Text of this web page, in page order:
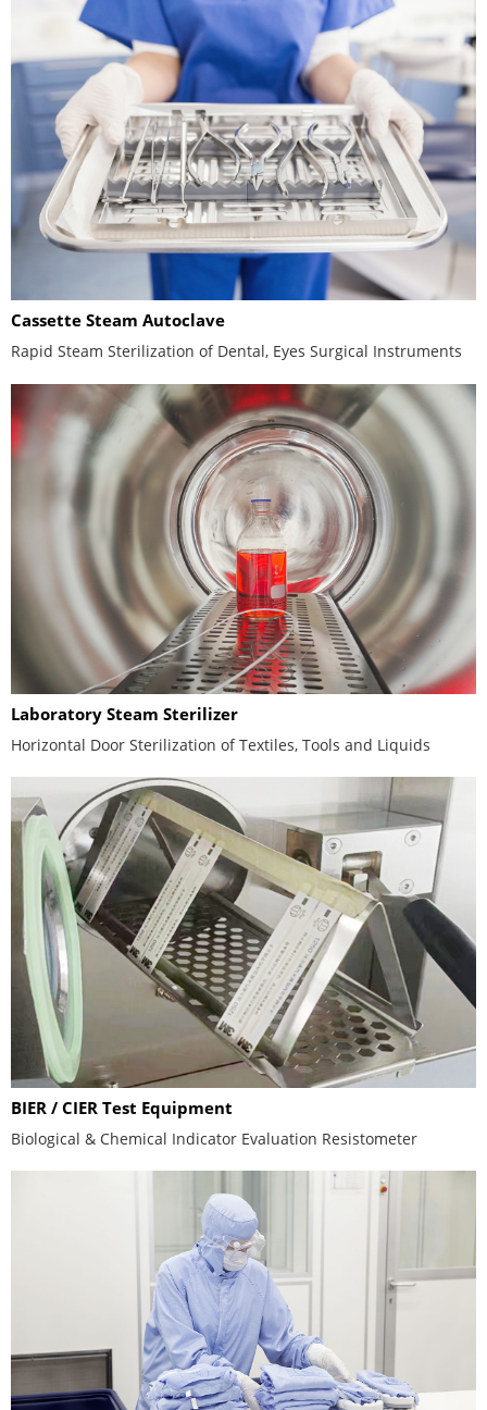
Cassette Steam Autoclave
Rapid Steam Sterilization of Dental, Eyes Surgical Instruments
Laboratory Steam Sterilizer
Horizontal Door Sterilization of Textiles, Tools and Liquids
BIER / CIER Test Equipment
Biological & Chemical Indicator Evaluation Resistometer